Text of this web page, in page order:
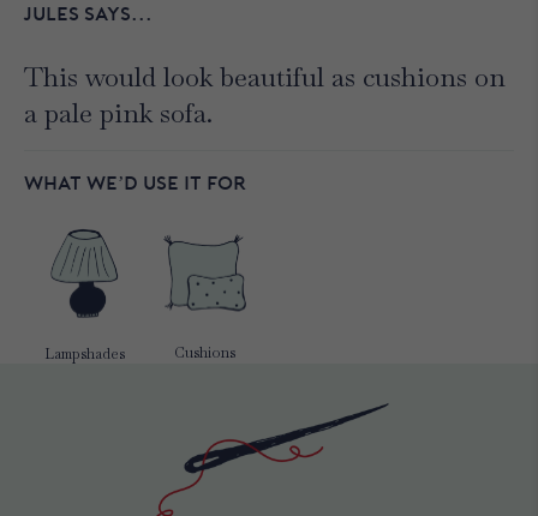
JULES SAYS...
This would look beautiful as cushions on
a pale pink sofa.
WHAT WE’D USE IT FOR
Lampshades Cushions